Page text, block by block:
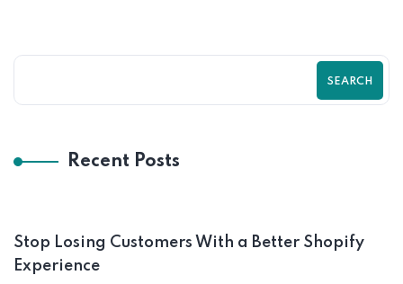
SEARCH
Recent Posts
Stop Losing Customers With a Better Shopify
Experience